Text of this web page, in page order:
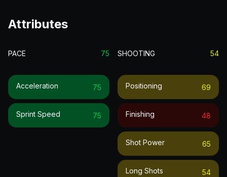
Attributes
PACE 75
Acceleration 75
Sprint Speed 75
SHOOTING 54
Positioning 69
Finishing 48
Shot Power 65
Long Shots 54